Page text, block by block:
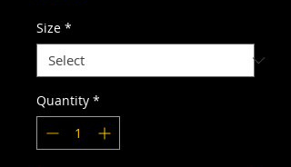
Size *
Quantity *